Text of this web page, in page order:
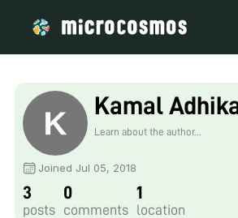
Kamal
Learn about the author...
Joined Jul 05, 2018
3
posts
0
comments
1
location